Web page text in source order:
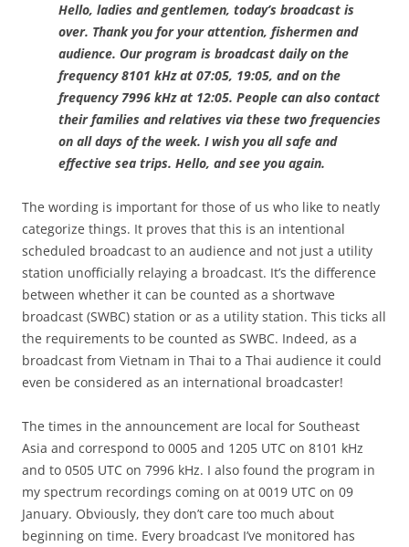
Hello, ladies and gentlemen, today’s broadcast is
over. Thank you for your attention, fishermen and
audience. Our program is broadcast daily on the
frequency 8101 kHz at 07:05, 19:05, and on the
frequency 7996 kHz at 12:05. People can also contact
their families and relatives via these two frequencies
on all days of the week. I wish you all safe and
effective sea trips. Hello, and see you again.
The wording is important for those of us who like to neatly
categorize things. It proves that this is an intentional
scheduled broadcast to an audience and not just a utility
station unofficially relaying a broadcast. It’s the difference
between whether it can be counted as a shortwave
broadcast (SWBC) station or as a utility station. This ticks all
the requirements to be counted as SWBC. Indeed, as a
broadcast from Vietnam in Thai to a Thai audience it could
even be considered as an international broadcaster!
The times in the announcement are local for Southeast
Asia and correspond to 0005 and 1205 UTC on 8101 kHz
and to 0505 UTC on 7996 kHz. I also found the program in
my spectrum recordings coming on at 0019 UTC on 09
January. Obviously, they don’t care too much about
beginning on time. Every broadcast I’ve monitored has